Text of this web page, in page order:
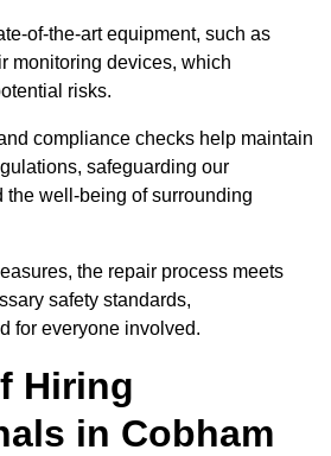
of-the-art equipment, such as
monitoring devices, which
risks.
compliance checks help maintain
safeguarding our
the well-being of surrounding
the repair process meets
safety standards,
for everyone involved.
Hiring
in Cobham